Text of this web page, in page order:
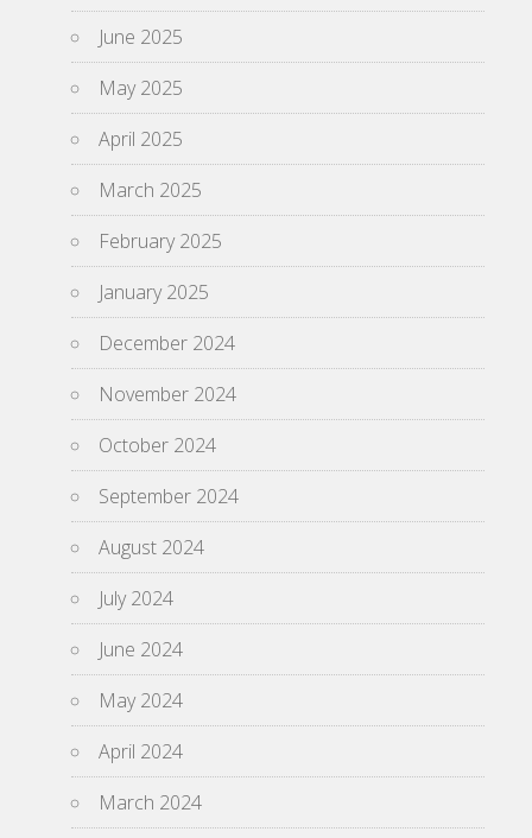
June 2025
May 2025
April 2025
March 2025
February 2025
January 2025
December 2024
November 2024
October 2024
September 2024
August 2024
July 2024
June 2024
May 2024
April 2024
March 2024